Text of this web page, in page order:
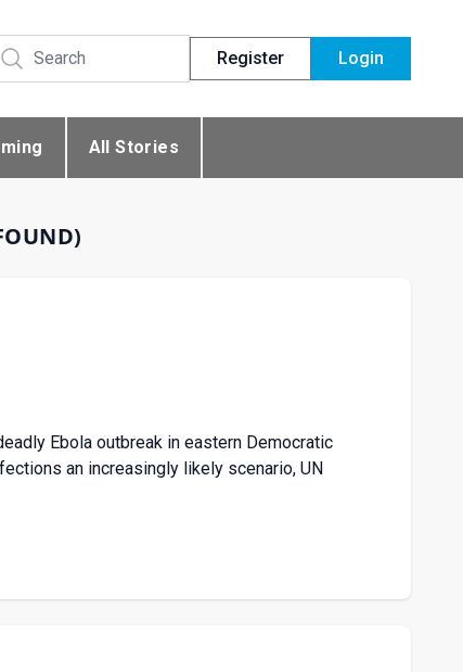
Register Login
All Stories
Ebola outbreak in eastern Democratic
an increasingly likely scenario, UN